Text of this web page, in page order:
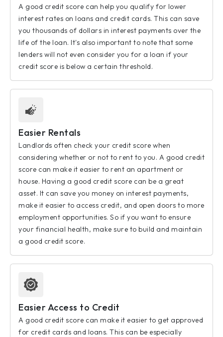
A good credit score can help you qualify for lower
interest rates on loans and credit cards. This can save
you thousands of dollars in interest payments over the
life of the loan. It's also important to note that some
lenders will not even consider you for a loan if your
credit score is below a certain threshold.
Easier Rentals
Landlords often check your credit score when
considering whether or not to rent to you. A good credit
score can make it easier to rent an apartment or
house. Having a good credit score can be a great
asset. It can save you money on interest payments,
make it easier to access credit, and open doors to more
employment opportunities. So if you want to ensure
your financial health, make sure to build and maintain
a good credit score.
Easier Access to Credit
A good credit score can make it easier to get approved
for credit cards and loans. This can be especially